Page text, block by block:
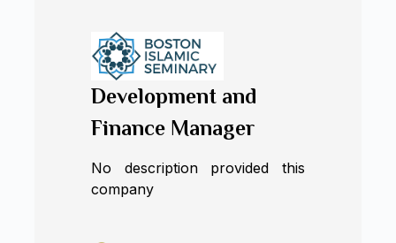
Development and
Finance Manager
No description provided this
company